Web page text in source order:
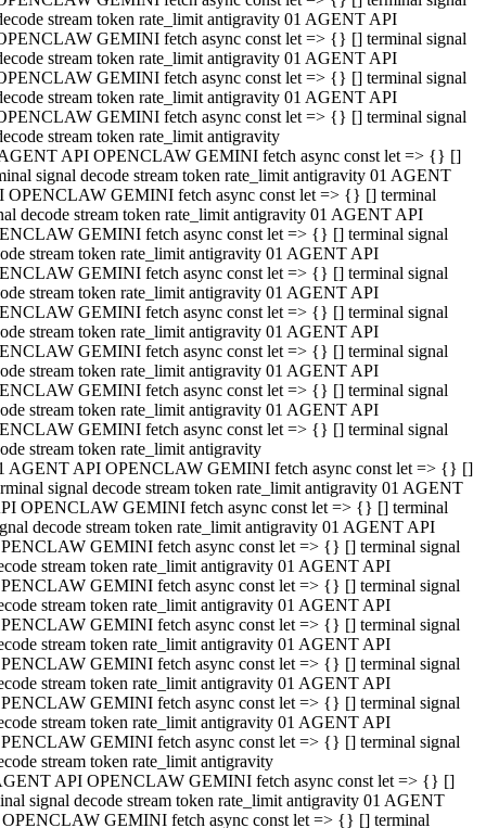
stream token rate_limit antigravity 01 AGENT API
GEMINI fetch async const let => {} [] terminal signal
stream token rate_limit antigravity 01 AGENT API
GEMINI fetch async const let => {} [] terminal signal
stream token rate_limit antigravity 01 AGENT API
GEMINI fetch async const let => {} [] terminal signal
stream token rate_limit antigravity
API OPENCLAW GEMINI fetch async const let => {} []
signal decode stream token rate_limit antigravity 01 AGENT
OPENCLAW GEMINI fetch async const let => {} [] terminal
decode stream token rate_limit antigravity 01 AGENT API
GEMINI fetch async const let => {} [] terminal signal
stream token rate_limit antigravity 01 AGENT API
GEMINI fetch async const let => {} [] terminal signal
stream token rate_limit antigravity 01 AGENT API
GEMINI fetch async const let => {} [] terminal signal
stream token rate_limit antigravity 01 AGENT API
GEMINI fetch async const let => {} [] terminal signal
stream token rate_limit antigravity 01 AGENT API
GEMINI fetch async const let => {} [] terminal signal
stream token rate_limit antigravity 01 AGENT API
GEMINI fetch async const let => {} [] terminal signal
stream token rate_limit antigravity
AGENT API OPENCLAW GEMINI fetch async const let => {} []
signal decode stream token rate_limit antigravity 01 AGENT
OPENCLAW GEMINI fetch async const let => {} [] terminal
decode stream token rate_limit antigravity 01 AGENT API
GEMINI fetch async const let => {} [] terminal signal
stream token rate_limit antigravity 01 AGENT API
GEMINI fetch async const let => {} [] terminal signal
stream token rate_limit antigravity 01 AGENT API
GEMINI fetch async const let => {} [] terminal signal
stream token rate_limit antigravity 01 AGENT API
GEMINI fetch async const let => {} [] terminal signal
stream token rate_limit antigravity 01 AGENT API
GEMINI fetch async const let => {} [] terminal signal
stream token rate_limit antigravity 01 AGENT API
GEMINI fetch async const let => {} [] terminal signal
stream token rate_limit antigravity
API OPENCLAW GEMINI fetch async const let => {} []
signal decode stream token rate_limit antigravity 01 AGENT
GEMINI fetch async const let => {} [] terminal